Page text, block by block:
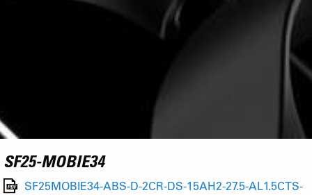
SF25-MOBIE34
SF25MOBIE34-ABS-D-2CR-DS-15AH2-27.5-AL1.5CTS-